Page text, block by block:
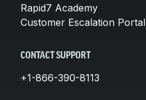
Rapid7 Academy
Customer Escalation Portal
CONTACT SUPPORT
+1-866-390-8113